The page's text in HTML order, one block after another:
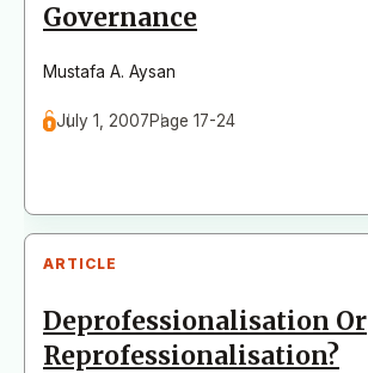
Governance
Mustafa A. Aysan
July 1, 2007Page 17-24
ARTICLE
Deprofessionalisation Or
Reprofessionalisation?